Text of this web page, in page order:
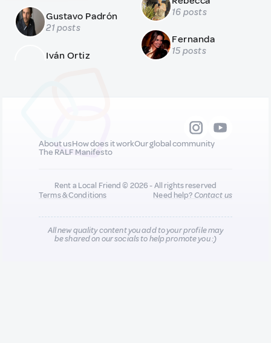
Gustavo Padrón
21 posts
Iván Ortiz
16 posts
Fernanda
15 posts
About usHow does it workOur global community
The RALF Manifesto
Rent a Local Friend © 2026 - All rights reserved
Terms & Conditions
Need help?Contact us
All new quality content you add to your profile may
be shared on our socials to help promote you :)